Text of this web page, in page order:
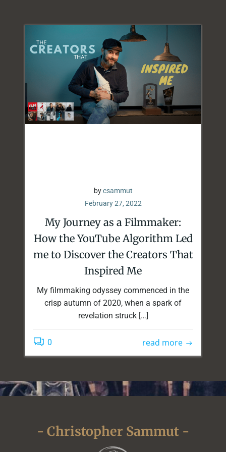
bycsammut
February 27, 2022
My Journey as a Filmmaker:
How the YouTube Algorithm Led
me to Discover the Creators That
Inspired Me
My filmmaking odyssey commenced in the
crisp autumn of 2020, when a spark of
revelation struck […]
0 read more
- Christopher Sammut -